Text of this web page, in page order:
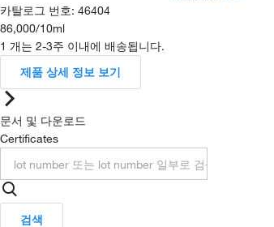
카탈로그 번호: 46404
86,000/10ml
1 개는 2-3주 이내에 배송됩니다.
제품 상세 정보 보기
문서 및 다운로드
Certificates
검색